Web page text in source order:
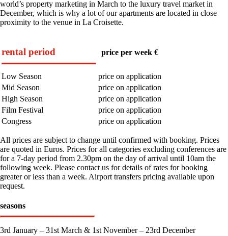
world’s property marketing in March to the luxury travel market in
December, which is why a lot of our apartments are located in close
proximity to the venue in La Croisette.
rental period price per week €
Low Season
price on application
Mid Season
price on application
High Season
price on application
Film Festival
price on application
Congress
price on application
All prices are subject to change until confirmed with booking. Prices
are quoted in Euros. Prices for all categories excluding conferences are
for a 7-day period from 2.30pm on the day of arrival until 10am the
following week. Please contact us for details of rates for booking
greater or less than a week. Airport transfers pricing available upon
request.
seasons
3rd January – 31st March & 1st November – 23rd December